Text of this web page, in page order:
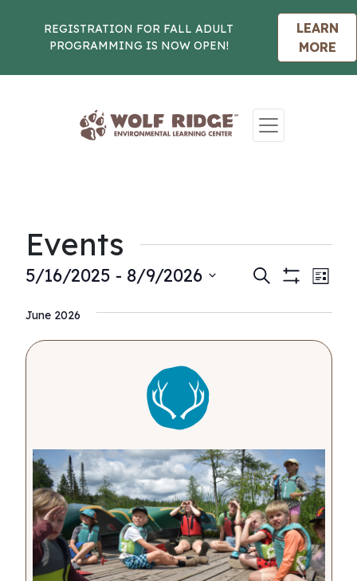
REGISTRATION FOR FALL ADULT
PROGRAMMING IS NOW OPEN!
LEARN
MORE
Events
Events
Search
Filters
List
5/16/2025 - 8/9/2026
date.
June 2026